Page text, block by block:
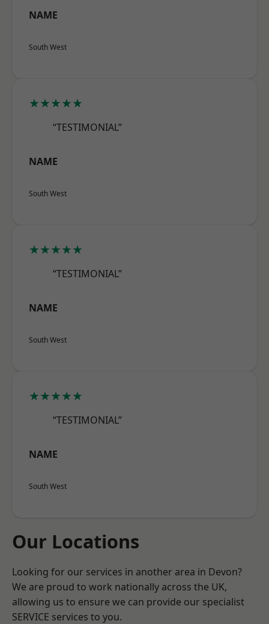
NAME
South West
★★★★★
“TESTIMONIAL”
NAME
South West
★★★★★
“TESTIMONIAL”
NAME
South West
★★★★★
“TESTIMONIAL”
NAME
South West
Our Locations
Looking for our services in another area in Devon?
We are proud to work nationally across the UK,
allowing us to ensure we can provide our specialist
SERVICE services to you.